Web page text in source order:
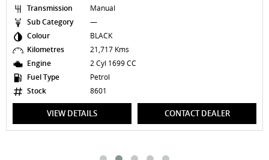
Transmission
Manual
Sub Category
—
Colour
BLACK
Kilometres
21,717 Kms
Engine
2 Cyl 1699 CC
Fuel Type
Petrol
Stock
8601
VIEW DETAILS CONTACT DEALER